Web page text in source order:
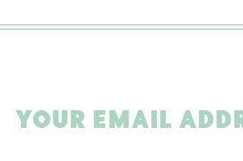
YOUR EMAIL